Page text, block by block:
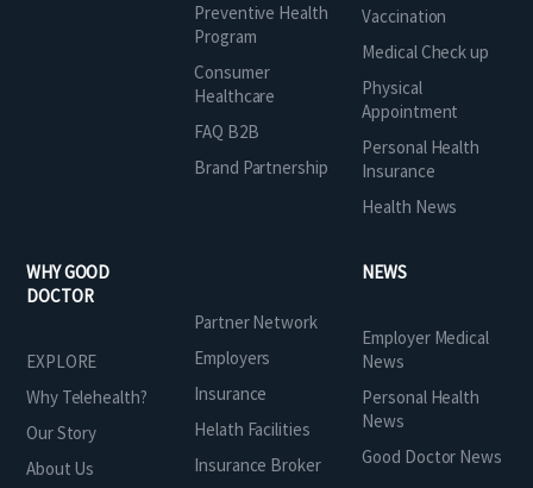
Preventive Health
Program
Consumer
Healthcare
FAQ B2B
Brand Partnership
Vaccination
Medical Check up
Physical
Appointment
Personal Health
Insurance
Health News
WHY GOOD
DOCTOR
EXPLORE
Why Telehealth?
Our Story
About Us
Partner Network
Employers
Insurance
Helath Facilities
Insurance Broker
NEWS
Employer Medical
News
Personal Health
News
Good Doctor News